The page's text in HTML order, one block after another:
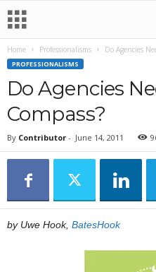
Home Professionalisms Do Agencies
PROFESSIONALISMS
Do Agencies
Compass?
By Contributor - June 14, 2011
by Uwe Hook, BatesHook